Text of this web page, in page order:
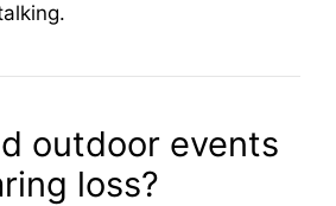
outdoor events
loss?